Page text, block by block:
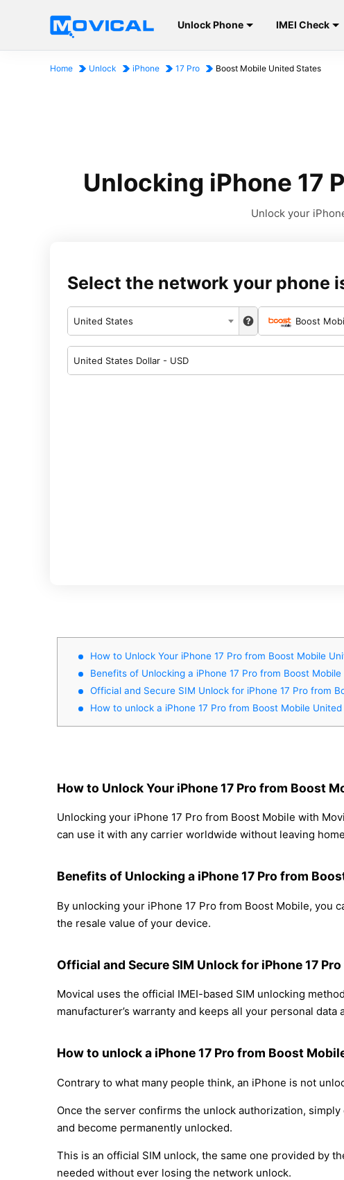
Unlock Phone IMEI Check
Home Unlock iPhone 17 Pro Boost Mobile United States
Unlocking iPhone 17
Unlock your
Select the network your phone
United States Boost
United States Dollar - USD
How to Unlock Your iPhone 17 Pro from Boost Mobile
Benefits of Unlocking a iPhone 17 Pro from Boost Mobile
Official and Secure SIM Unlock for iPhone 17 Pro from
How to unlock a iPhone 17 Pro from Boost Mobile
How to Unlock Your iPhone 17 Pro from Boost
Unlocking your iPhone 17 Pro from Boost Mobile with
can use it with any carrier worldwide without leaving
Benefits of Unlocking a iPhone 17 Pro from
By unlocking your iPhone 17 Pro from Boost Mobile, you
the resale value of your device.
Official and Secure SIM Unlock for iPhone 17
Movical uses the official IMEI-based SIM unlocking
manufacturer’s warranty and keeps all your personal data
How to unlock a iPhone 17 Pro from Boost
Contrary to what many people think, an iPhone is not
Once the server confirms the unlock authorization,
and become permanently unlocked.
This is an official SIM unlock, the same one provided by
needed without ever losing the network unlock.